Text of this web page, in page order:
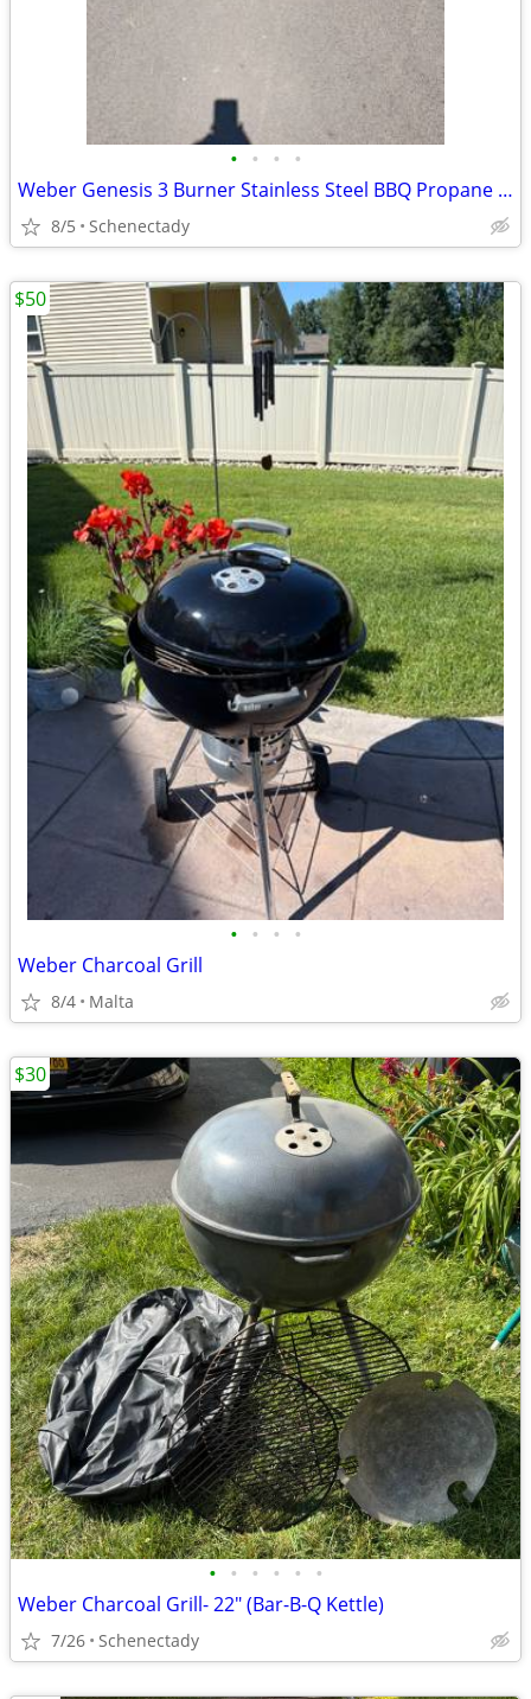
• • • •
Weber Genesis 3 Burner Stainless Steel BBQ Propane Gas Grill Like New
8/5 Schenectady
• • • •
Weber Charcoal Grill
8/4 Malta
$50
• • • • • •
Weber Charcoal Grill- 22" (Bar-B-Q Kettle)
7/26 Schenectady
$30